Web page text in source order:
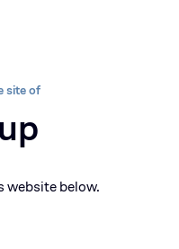
site of
website below.
teams up with Williams